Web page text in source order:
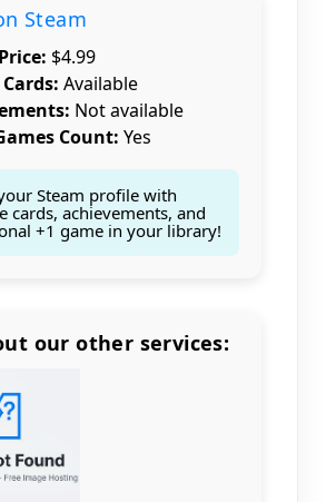
Steam
$4.99
Available
Not available
Count: Yes
Steam profile with
cards, achievements, and
+1 game in your library!
our other services: